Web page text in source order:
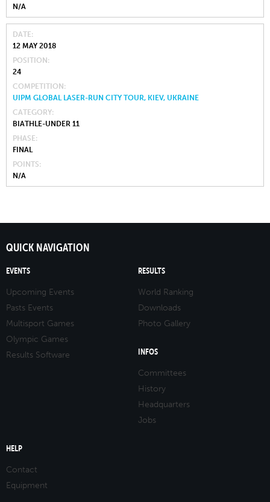
N/A
DATE
12 MAY 2018
POSITION
24
COMPETITION
UIPM GLOBAL LASER-RUN CITY TOUR, KIEV, UKRAINE
CATEGORY
BIATHLE-UNDER 11
PHASE
FINAL
POINTS
N/A
QUICK NAVIGATION
EVENTS
Upcoming Events
Pasts Events
Multisport Games
Olympic Games
Results Software
RESULTS
World Ranking
Downloads
Photo Gallery
INFOS
Committees
History
Headquarters
Jobs
HELP
Contact
Equipment